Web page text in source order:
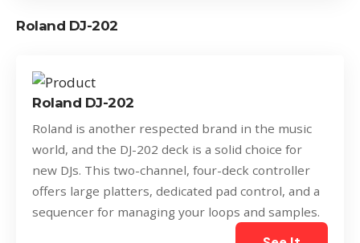
Roland DJ-202
Roland DJ-202
Roland is another respected brand in the music
world, and the DJ-202 deck is a solid choice for
new DJs. This two-channel, four-deck controller
offers large platters, dedicated pad control, and a
sequencer for managing your loops and samples.